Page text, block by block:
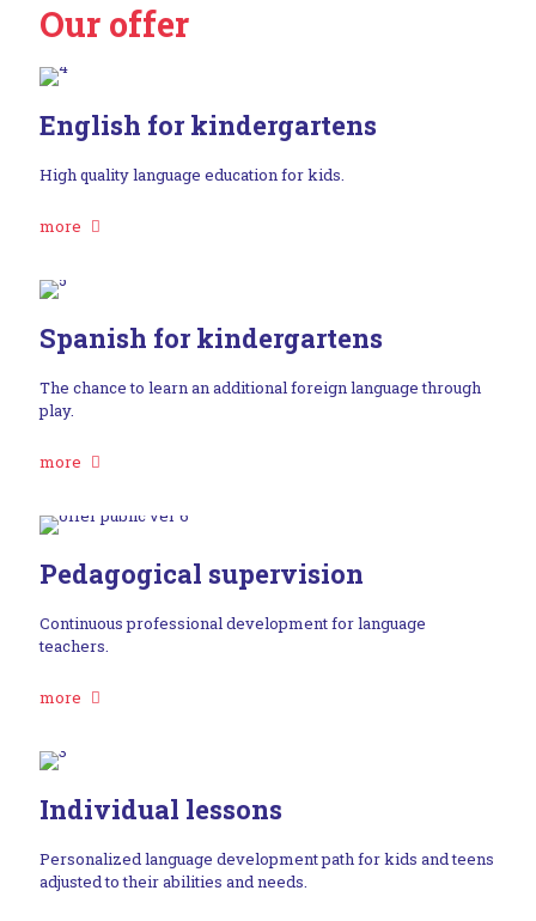
Our offer
English for kindergartens
High quality language education for kids.
more
Spanish for kindergartens
The chance to learn an additional foreign language through
play.
more
Pedagogical supervision
Continuous professional development for language
teachers.
more
Individual lessons
Personalized language development path for kids and teens
adjusted to their abilities and needs.